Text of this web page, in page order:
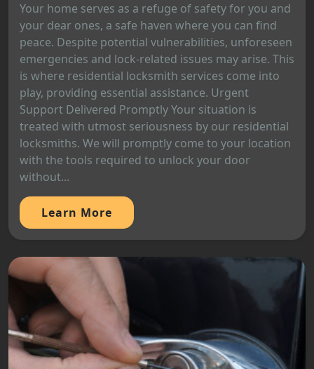
Your home serves as a refuge of safety for you and
your dear ones, a safe haven where you can find
peace. Despite potential vulnerabilities, unforeseen
emergencies and lock-related issues may arise. This
is where residential locksmith services come into
play, providing essential assistance. Urgent
Support Delivered Promptly Your situation is
treated with utmost seriousness by our residential
locksmiths. We will promptly come to your location
with the tools required to unlock your door
without...
Learn More